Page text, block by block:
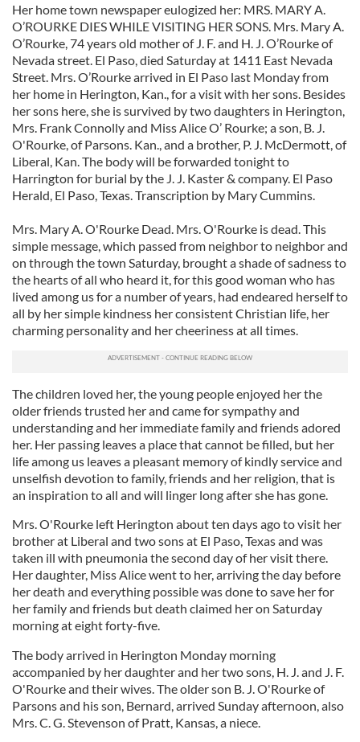
Her home town newspaper eulogized her: MRS. MARY A.
O’ROURKE DIES WHILE VISITING HER SONS. Mrs. Mary A.
O’Rourke, 74 years old mother of J. F. and H. J. O’Rourke of
Nevada street. El Paso, died Saturday at 1411 East Nevada
Street. Mrs. O’Rourke arrived in El Paso last Monday from
her home in Herington, Kan., for a visit with her sons. Besides
her sons here, she is survived by two daughters in Herington,
Mrs. Frank Connolly and Miss Alice O’­ Rourke; a son, B. J.
O'Rourke, of Parsons. Kan., and a brother, P. J. McDermott, of
Liberal, Kan. The body will be forwarded tonight to
Harrington for burial by the J. J. Kaster & company. El Paso
Herald, El Paso, Texas. Transcription by Mary Cummins.
Mrs. Mary A. O'Rourke Dead. Mrs. O'Rourke is dead. This
simple message, which passed from neighbor to neighbor and
on through the town Saturday, brought a shade of sadness to
the hearts of all who heard it, for this good woman who has
lived among us for a number of years, had endeared herself to
all by her simple kindness her consistent Christian life, her
charming personality and her cheeriness at all times.
The children loved her, the young people enjoyed her the
older friends trusted her and came for sympathy and
understanding and her immediate family and friends adored
her. Her passing leaves a place that cannot be filled, but her
life among us leaves a pleasant memory of kindly service and
unselfish devotion to family, friends and her religion, that is
an inspiration to all and will linger long after she has gone.
Mrs. O'Rourke left Herington about ten days ago to visit her
brother at Liberal and two sons at El Paso, Texas and was
taken ill with pneumonia the second day of her visit there.
Her daughter, Miss Alice went to her, arriving the day before
her death and everything possible was done to save her for
her family and friends but death claimed her on Saturday
morning at eight forty-five.
The body arrived in Herington Monday morning
accompanied by her daughter and her two sons, H. J. and J. F.
O'Rourke and their wives. The older son B. J. O'Rourke of
Parsons and his son, Bernard, arrived Sunday afternoon, also
Mrs. C. G. Stevenson of Pratt, Kansas, a niece.